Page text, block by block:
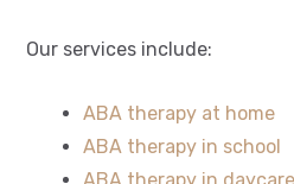
Our services include:
ABA therapy at home
ABA therapy in school